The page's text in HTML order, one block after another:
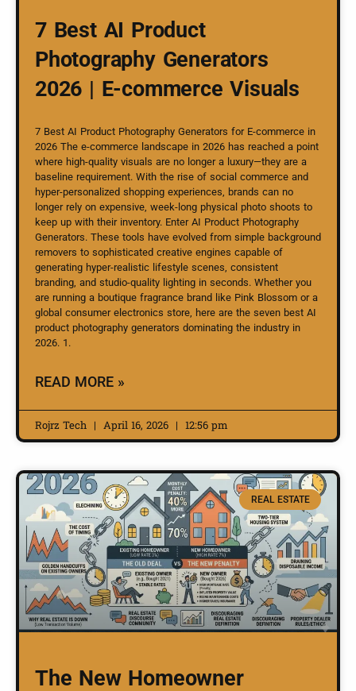
7 Best AI Product
Photography Generators
2026 | E-commerce Visuals
7 Best AI Product Photography Generators for E-commerce in
2026 The e-commerce landscape in 2026 has reached a point
where high-quality visuals are no longer a luxury—they are a
baseline requirement. With the rise of social commerce and
hyper-personalized shopping experiences, brands can no
longer rely on expensive, week-long physical photo shoots to
keep up with their inventory. Enter AI Product Photography
Generators. These tools have evolved from simple background
removers to sophisticated creative engines capable of
generating hyper-realistic lifestyle scenes, consistent
branding, and studio-quality lighting in seconds. Whether you
are running a boutique fragrance brand like Pink Blossom or a
global consumer electronics store, here are the seven best AI
product photography generators dominating the industry in
2026. 1.
READ MORE »
Rojrz Tech April 16, 2026 12:56 pm
REAL ESTATE
The New Homeowner